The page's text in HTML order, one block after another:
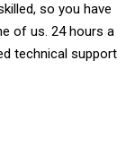
so you have
of us. 24 hours a
technical support